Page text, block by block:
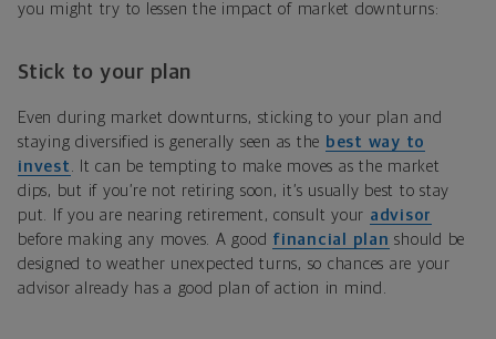
you might try to lessen the impact of market downturns:
Stick to your plan
Even during market downturns, sticking to your plan and
staying diversified is generally seen as the best way to
invest . It can be tempting to make moves as the market
dips, but if you’re not retiring soon, it’s usually best to stay
put. If you are nearing retirement, consult your advisor
before making any moves. A good financial plan should be
designed to weather unexpected turns, so chances are your
advisor already has a good plan of action in mind.